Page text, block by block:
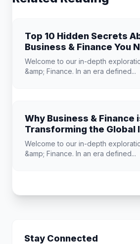
Top 10 Hidden Secrets
Business & Finance You
Know
Welcome to our in-depth
&amp; Finance. In an era defined...
Why Business & Finance
Transforming the Global
Landscape
Welcome to our in-depth
&amp; Finance. In an era defined...
Stay Connected